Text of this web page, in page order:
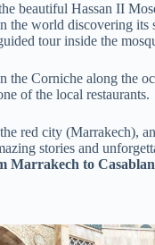
beautiful Hassan II
the world discovering its
tour inside the
the Corniche along the
of the local restaurants.
red city (Marrakech),
stories and
Marrakech to